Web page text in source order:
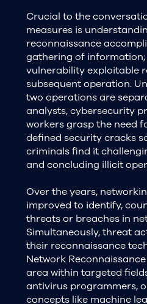
Crucial to the
measures is
reconnaissance
gathering of
vulnerability exploitable
subsequent operation.
two operations are
analysts, cybersecurity
workers grasp the need
defined security cracks
criminals find it
and concluding illicit
Over the years,
improved to identify,
threats or breaches in
Simultaneously, threat
their reconnaissance
Network
area within targeted
antivirus programmers,
concepts like machine